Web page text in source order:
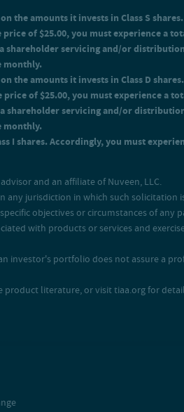
the amounts it invests in Class S
of $25.00, you must experience a
shareholder servicing and/or
monthly.
the amounts it invests in Class D
of $25.00, you must experience a
shareholder servicing and/or
monthly.
I shares. Accordingly, you must
and an affiliate of Nuveen, LLC.
jurisdiction in which such
objectives or circumstances of any
with products or services and
investor's portfolio does not assure a
product literature, or visit tiaa.org for